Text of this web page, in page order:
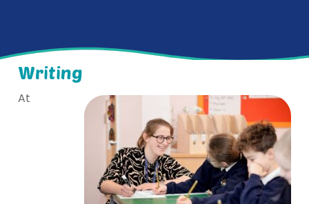
Writing
At